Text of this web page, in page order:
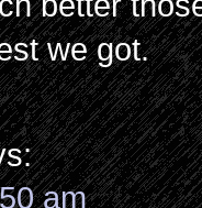
we got.
am